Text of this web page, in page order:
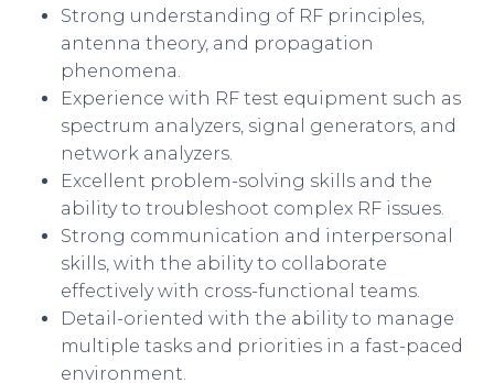
Strong understanding of RF principles,
antenna theory, and propagation
phenomena.
Experience with RF test equipment such as
spectrum analyzers, signal generators, and
network analyzers.
Excellent problem-solving skills and the
ability to troubleshoot complex RF issues.
Strong communication and interpersonal
skills, with the ability to collaborate
effectively with cross-functional teams.
Detail-oriented with the ability to manage
multiple tasks and priorities in a fast-paced
environment.